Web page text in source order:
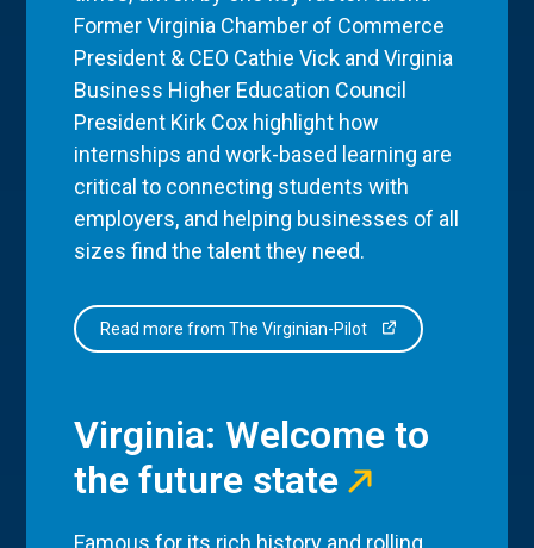
Former Virginia Chamber of Commerce
President & CEO Cathie Vick and Virginia
Business Higher Education Council
President Kirk Cox highlight how
internships and work-based learning are
critical to connecting students with
employers, and helping businesses of all
sizes find the talent they need.
Read more from The Virginian-Pilot
Virginia: Welcome to
the future state
Famous for its rich history and rolling